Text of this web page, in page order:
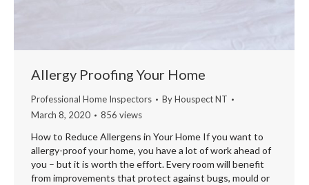
Allergy Proofing Your Home
Professional Home Inspectors ByHouspect NT
March 8, 2020
856 views
How to Reduce Allergens in Your Home If you want to
allergy-proof your home, you have a lot of work ahead of
you – but it is worth the effort. Every room will benefit
from improvements that protect against bugs, mould or